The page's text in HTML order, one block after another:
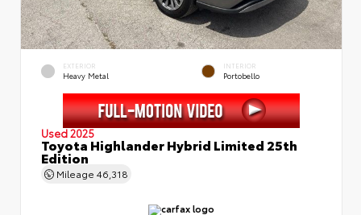
EXTERIOR
Heavy Metal
INTERIOR
Portobello
Used 2025
Toyota Highlander Hybrid Limited 25th
Edition
Mileage 46,318